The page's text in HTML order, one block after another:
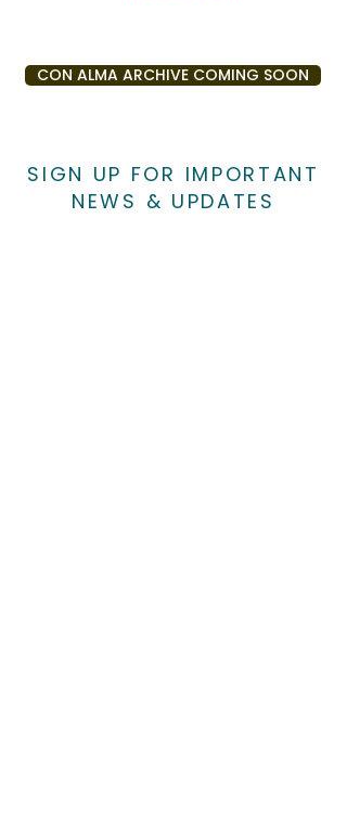
CON ALMA ARCHIVE COMING SOON
SIGN UP FOR IMPORTANT
NEWS & UPDATES